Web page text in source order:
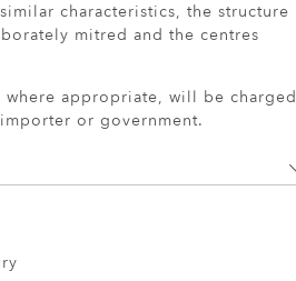
characteristics, the structure
mitred and the centres
appropriate, will be charged
or government.